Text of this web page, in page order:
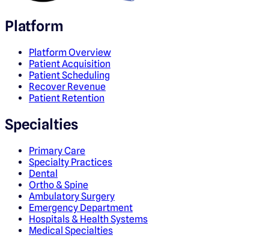
Platform
Platform Overview
Patient Acquisition
Patient Scheduling
Recover Revenue
Patient Retention
Specialties
Primary Care
Specialty Practices
Dental
Ortho & Spine
Ambulatory Surgery
Emergency Department
Hospitals & Health Systems
Medical Specialties